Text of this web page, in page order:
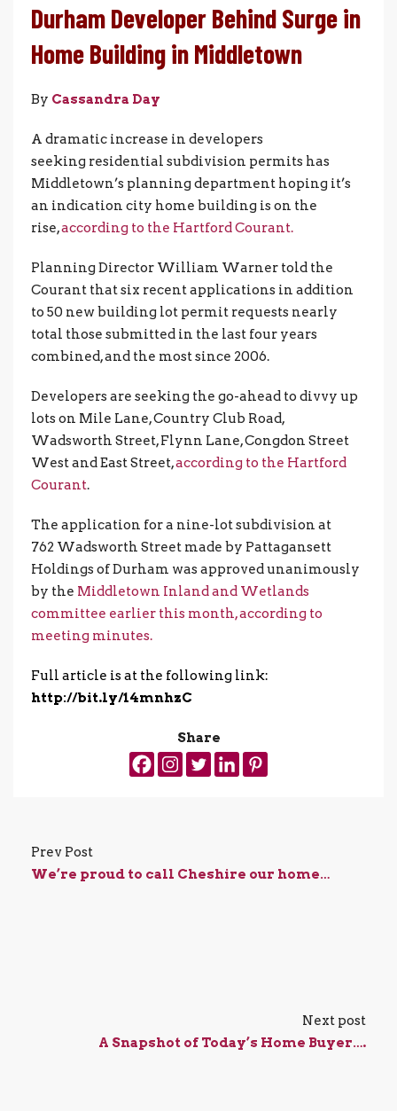
Durham Developer Behind Surge in
Home Building in Middletown
By Cassandra Day
A dramatic increase in developers
seeking residential subdivision permits has
Middletown’s planning department hoping it’s
an indication city home building is on the
rise,according to the Hartford Courant.
Planning Director William Warner told the
Courant that six recent applications in addition
to 50 new building lot permit requests nearly
total those submitted in the last four years
combined, and the most since 2006.
Developers are seeking the go-ahead to divvy up
lots on Mile Lane, Country Club Road,
Wadsworth Street, Flynn Lane, Congdon Street
West and East Street,according to the Hartford
Courant.
The application for a nine-lot subdivision at
762 Wadsworth Street made by Pattagansett
Holdings of Durham was approved unanimously
by the Middletown Inland and Wetlands
committee earlier this month, according to
meeting minutes.
Full article is at the following link:
http://bit.ly/14mnhzC
Share
Prev Post
We’re proud to call Cheshire our home…
Next post
A Snapshot of Today’s Home Buyer….